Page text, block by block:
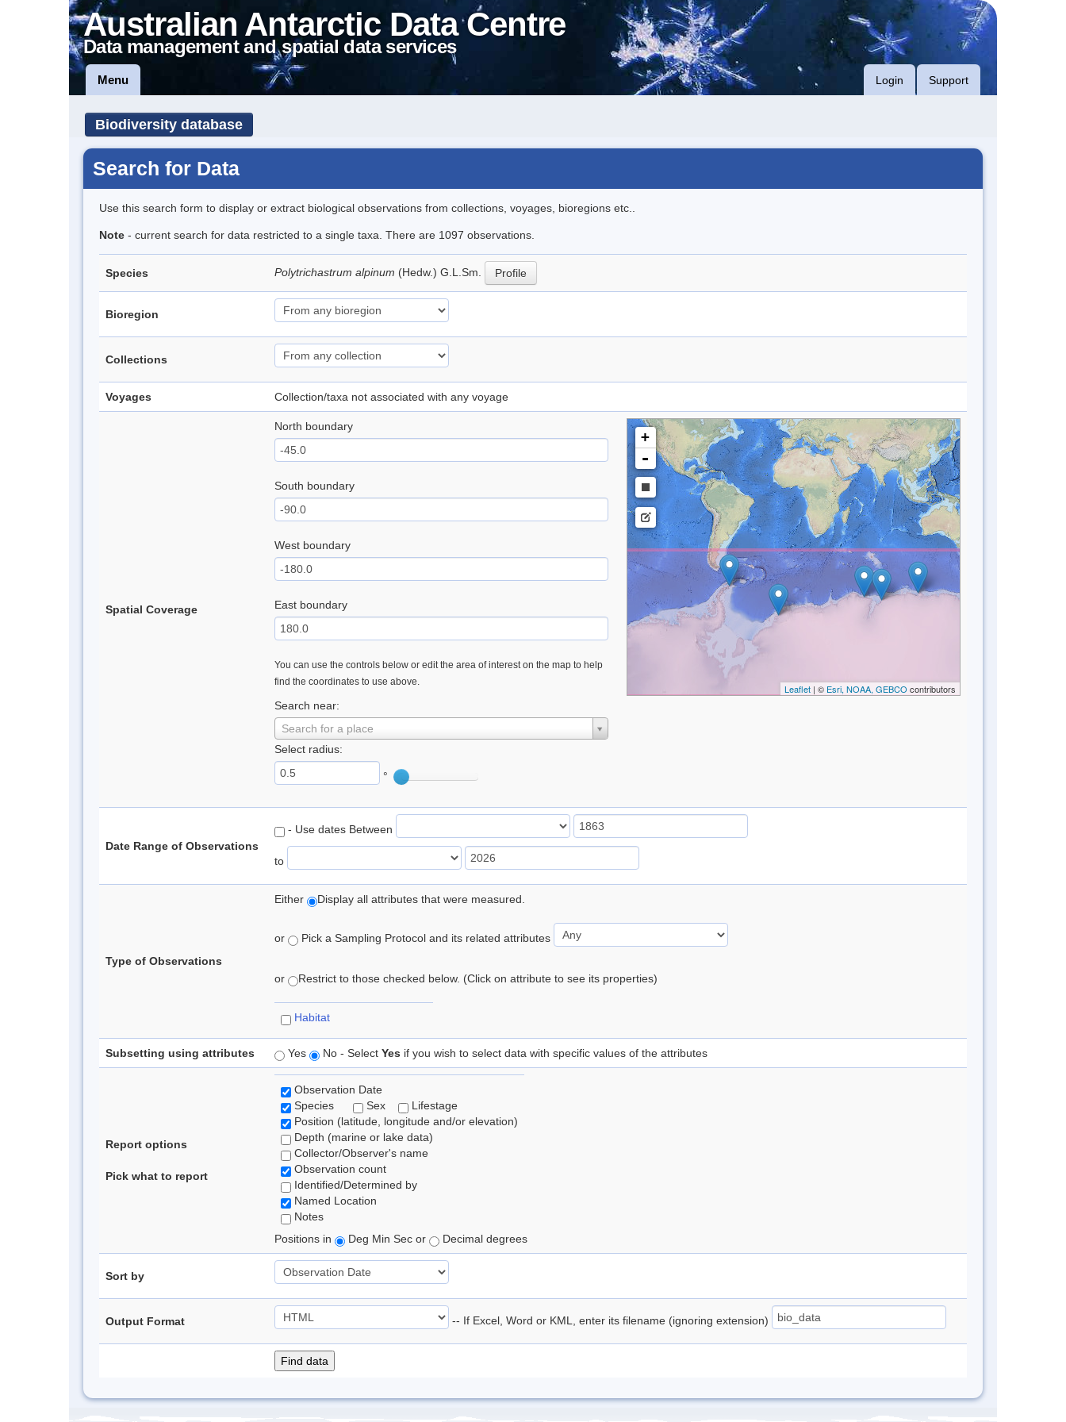
Australian Antarctic Data Centre
Data management and spatial data services
Menu Login Support
Biodiversity database
Search for Data
Use this search form to display or extract biological observations from collections, voyages, bioregions etc..
Note - current search for data restricted to a single taxa. There are 1097 observations.
Species Polytrichastrum alpinum (Hedw.) G.L.Sm. Profile
Bioregion
Collections
Voyages Collection/taxa not associated with any voyage
Spatial Coverage
North boundary
South boundary
West boundary
East boundary
You can use the controls below or edit the area of interest on the map to help
find the coordinates to use above.
Search near:
Search for a place
Select radius:
°
+
-
Leaflet| © Esri, NOAA, GEBCO contributors
Date Range of Observations
- Use dates Between
to
Type of Observations
Either Display all attributes that were measured.
or Pick a Sampling Protocol and its related attributes
or Restrict to those checked below. (Click on attribute to see its properties)
Habitat
Subsetting using attributes Yes No - Select Yes if you wish to select data with specific values of the attributes
Report options
Pick what to report
Observation Date
Species
Sex
Lifestage
Position (latitude, longitude and/or elevation)
Depth (marine or lake data)
Collector/Observer's name
Observation count
Identified/Determined by
Named Location
Notes
Positions in
Deg Min Sec or Decimal degrees
Sort by
Output Format -- If Excel, Word or KML, enter its filename (ignoring extension)